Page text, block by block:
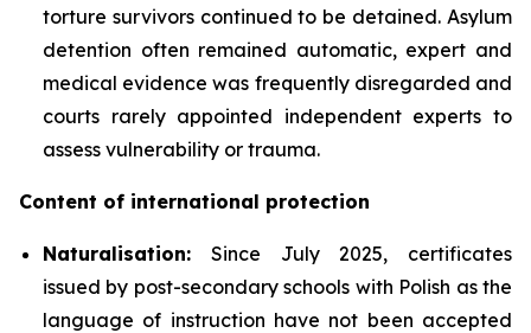
torture survivors continued to be detained. Asylum
detention often remained automatic, expert and
medical evidence was frequently disregarded and
courts rarely appointed independent experts to
assess vulnerability or trauma.
Content of international protection
Naturalisation: Since July 2025, certificates
issued by post-secondary schools with Polish as the
language of instruction have not been accepted